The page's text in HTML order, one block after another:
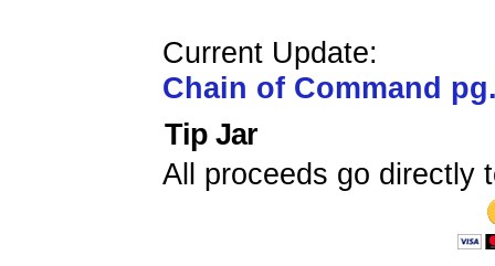
Current Update:
Chain of Command
Tip Jar
All proceeds go directly